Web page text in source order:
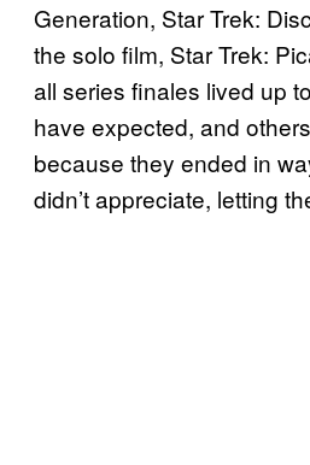
Generation, Star Trek:
the solo film, Star Trek:
all series finales lived up
have expected, and
because they ended in
didn’t appreciate, letting